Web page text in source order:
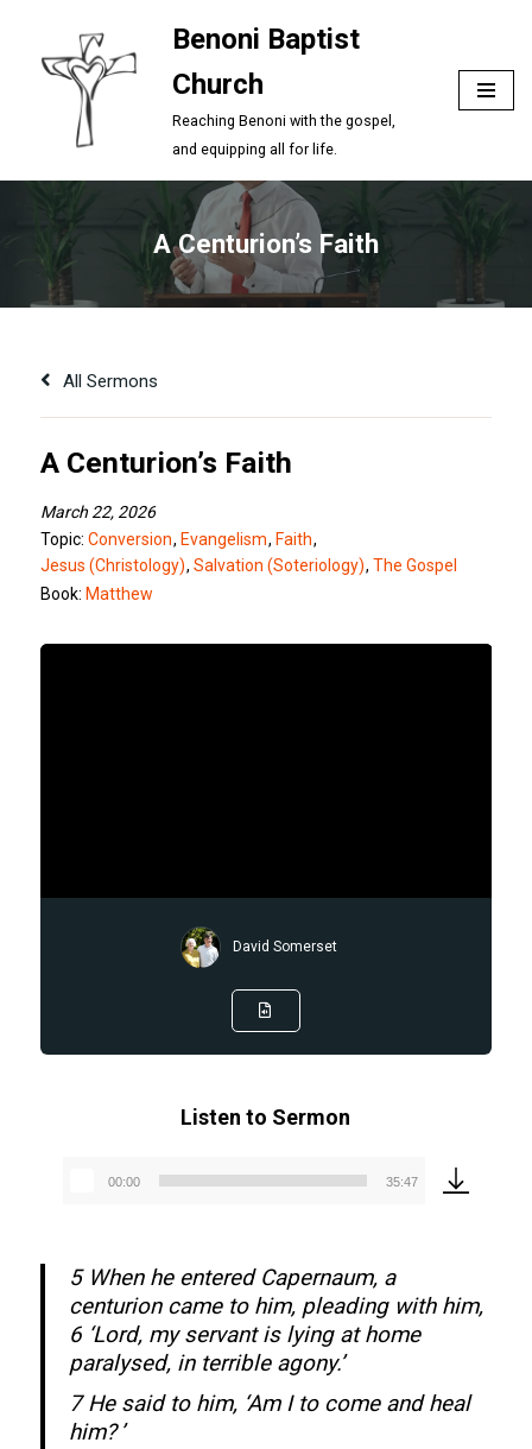
Skip
content
Benoni Baptist
Church
Reaching Benoni with the gospel,
and equipping all for life.
A Centurion’s Faith
All Sermons
A Centurion’s Faith
March 22, 2026
Topic: Conversion, Evangelism, Faith,
Jesus (Christology), Salvation (Soteriology), The Gospel
Book: Matthew
David Somerset
Listen to Sermon
Audio
00:00 35:47
5 When he entered Capernaum, a
centurion came to him, pleading with him,
6 ‘Lord, my servant is lying at home
paralysed, in terrible agony.’
7 He said to him, ‘Am I to come and heal
him? ’